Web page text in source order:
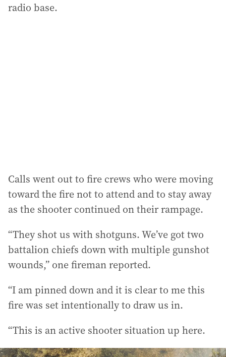
radio base.
Calls went out to fire crews who were moving
toward the fire not to attend and to stay away
as the shooter continued on their rampage.
“They shot us with shotguns. We’ve got two
battalion chiefs down with multiple gunshot
wounds,” one fireman reported.
“I am pinned down and it is clear to me this
fire was set intentionally to draw us in.
“This is an active shooter situation up here.